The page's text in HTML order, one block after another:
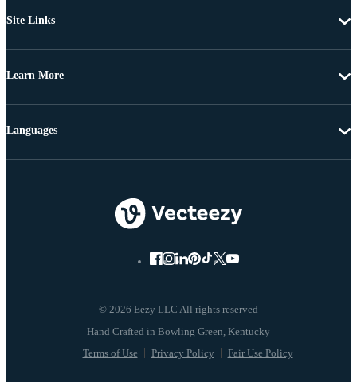
Site Links
Learn More
© 2026 Eezy LLC All rights reserved
Terms of Use Privacy Policy Fair Use Policy
Languages